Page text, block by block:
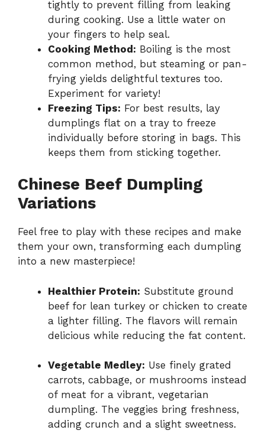
tightly to prevent filling from leaking
during cooking. Use a little water on
your fingers to help seal.
Cooking Method: Boiling is the most
common method, but steaming or pan-
frying yields delightful textures too.
Experiment for variety!
Freezing Tips: For best results, lay
dumplings flat on a tray to freeze
individually before storing in bags. This
keeps them from sticking together.
Chinese Beef Dumpling
Variations
Feel free to play with these recipes and make
them your own, transforming each dumpling
into a new masterpiece!
Healthier Protein: Substitute ground
beef for lean turkey or chicken to create
a lighter filling. The flavors will remain
delicious while reducing the fat content.
Vegetable Medley: Use finely grated
carrots, cabbage, or mushrooms instead
of meat for a vibrant, vegetarian
dumpling. The veggies bring freshness,
adding crunch and a slight sweetness.